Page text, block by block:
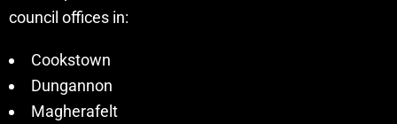
council offices in:
Cookstown
Dungannon
Magherafelt